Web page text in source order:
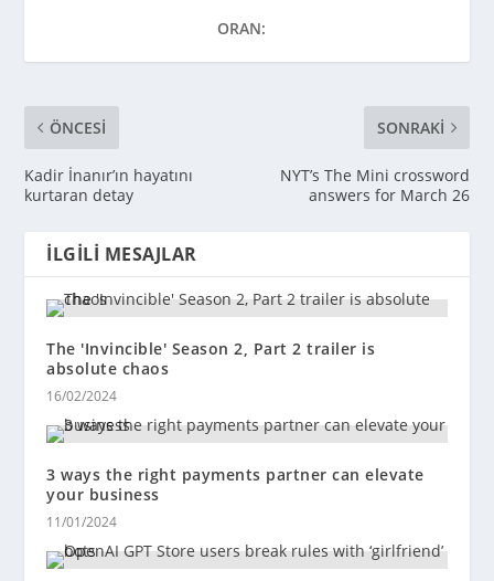
ORAN:
ÖNCESI
Kadir İnanır’ın hayatını
kurtaran detay
SONRAKI
NYT’s The Mini crossword
answers for March 26
İLGILI MESAJLAR
The 'Invincible' Season 2, Part 2 trailer is
absolute chaos
16/02/2024
3 ways the right payments partner can elevate
your business
11/01/2024